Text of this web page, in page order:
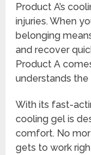
Product A’s
injuries. When
belonging
and recover
Product A
understands
With its fast-
cooling gel is
comfort. No
gets to work